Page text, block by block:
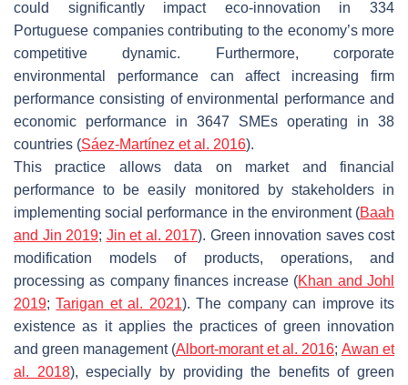
could significantly impact eco-innovation in 334
Portuguese companies contributing to the economy’s more
competitive dynamic. Furthermore, corporate
environmental performance can affect increasing firm
performance consisting of environmental performance and
economic performance in 3647 SMEs operating in 38
countries (Sáez-Martínez et al. 2016).
This practice allows data on market and financial
performance to be easily monitored by stakeholders in
implementing social performance in the environment (Baah
and Jin 2019; Jin et al. 2017). Green innovation saves cost
modification models of products, operations, and
processing as company finances increase (Khan and Johl
2019;Tarigan et al. 2021). The company can improve its
existence as it applies the practices of green innovation
and green management (Albort-morant et al. 2016; Awan et
al. 2018), especially by providing the benefits of green